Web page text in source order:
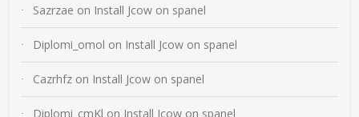
Sazrzae on Install Jcow on spanel
Diplomi_omol on Install Jcow on spanel
Cazrhfz on Install Jcow on spanel
Diplomi_cmKl on Install Jcow on spanel